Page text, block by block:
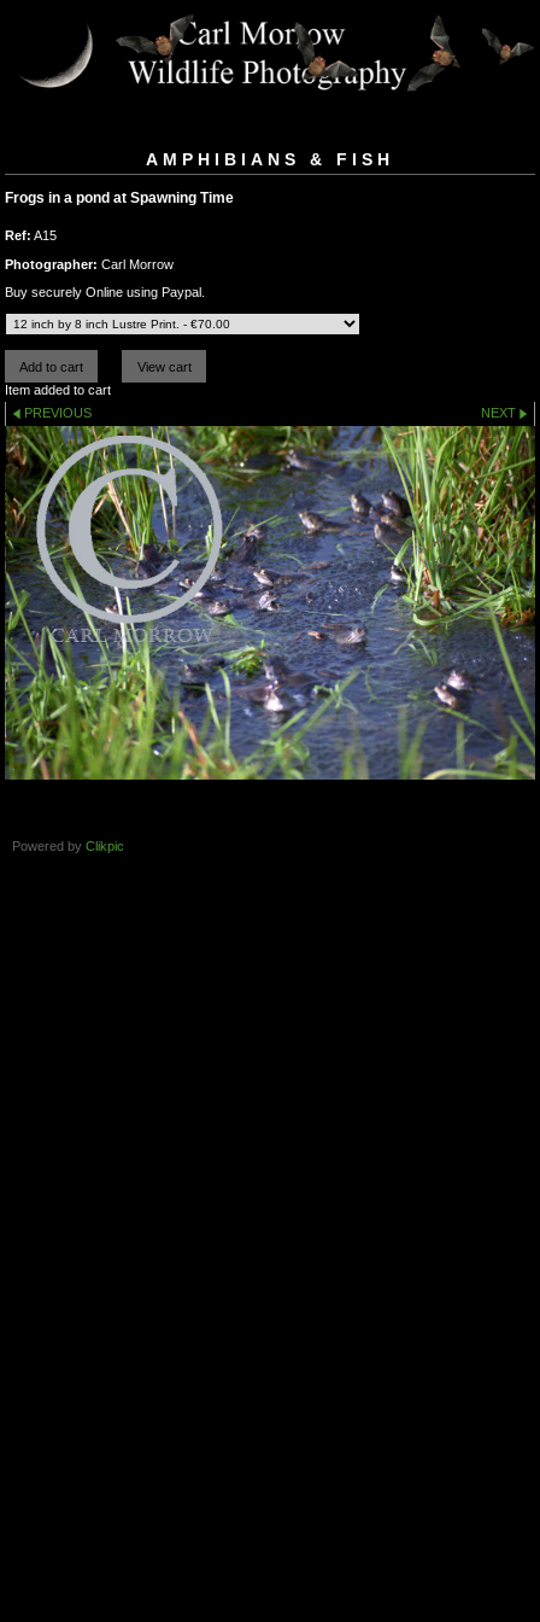
AMPHIBIANS & FISH
Frogs in a pond at Spawning Time
Ref: A15
Photographer: Carl Morrow
Buy securely Online using Paypal.
Item added to cart
PREVIOUS
NEXT
Powered by Clikpic